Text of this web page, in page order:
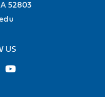
52803
US